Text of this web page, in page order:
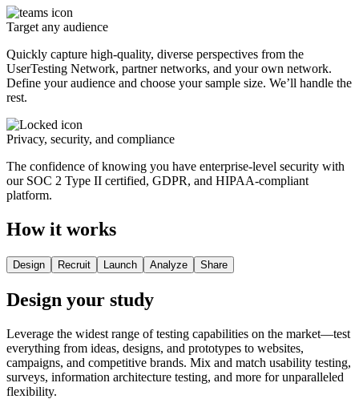
Target any audience
Quickly capture high-quality, diverse perspectives from the
UserTesting Network, partner networks, and your own network.
Define your audience and choose your sample size. We’ll handle the
rest.
Privacy, security, and compliance
The confidence of knowing you have enterprise-level security with
our SOC 2 Type II certified, GDPR, and HIPAA-compliant
platform.
How it works
Design Recruit Launch Analyze Share
Design your study
Leverage the widest range of testing capabilities on the market—test
everything from ideas, designs, and prototypes to websites,
campaigns, and competitive brands. Mix and match usability testing,
surveys, information architecture testing, and more for unparalleled
flexibility.